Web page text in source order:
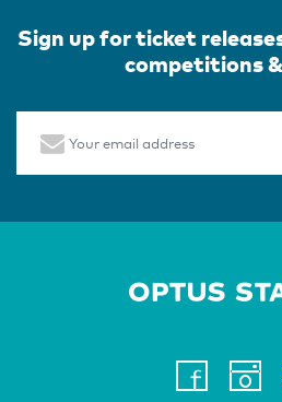
Sign up for ticket
competitions